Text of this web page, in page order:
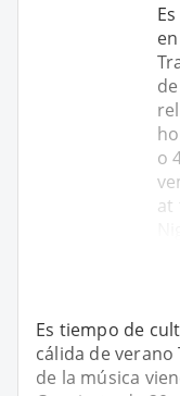
o
at
Es tiempo de
cálida de
de la música